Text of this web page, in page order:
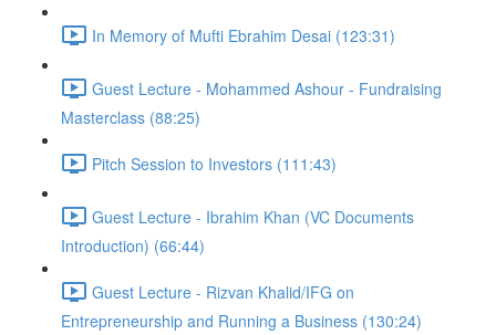
In Memory of Mufti Ebrahim Desai (123:31)
Guest Lecture - Mohammed Ashour - Fundraising
Masterclass (88:25)
Pitch Session to Investors (111:43)
Guest Lecture - Ibrahim Khan (VC Documents
Introduction) (66:44)
Guest Lecture - Rizvan Khalid/IFG on
Entrepreneurship and Running a Business (130:24)